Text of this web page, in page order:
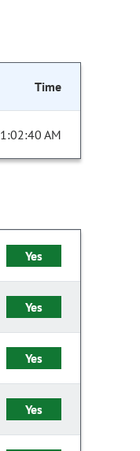
Time
AM
Yes
Yes
Yes
Yes